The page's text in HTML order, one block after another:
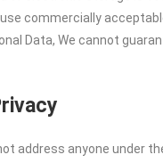
commercially
Data, We cannot
address anyone under